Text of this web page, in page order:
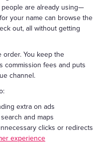
are already using—
your name can browse the
out, all without getting
order. You keep the
commission fees and puts
channel.
extra on ads
and maps
clicks or redirects
experience